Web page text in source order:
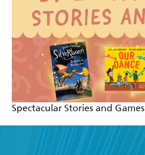
Spectacular Stories and Games